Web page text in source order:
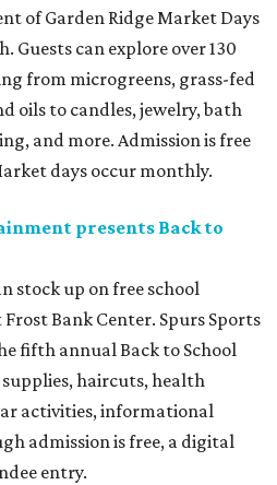
of Garden Ridge Market Days
Guests can explore over 130
from microgreens, grass-fed
oils to candles, jewelry, bath
and more. Admission is free
days occur monthly.
presents Back to
stock up on free school
Bank Center. Spurs Sports
fifth annual Back to School
haircuts, health
activities, informational
admission is free, a digital
entry.